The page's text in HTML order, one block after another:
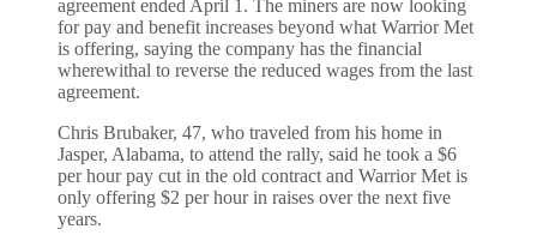
agreement ended April 1. The miners are now looking
for pay and benefit increases beyond what Warrior Met
is offering, saying the company has the financial
wherewithal to reverse the reduced wages from the last
agreement.
Chris Brubaker, 47, who traveled from his home in
Jasper, Alabama, to attend the rally, said he took a $6
per hour pay cut in the old contract and Warrior Met is
only offering $2 per hour in raises over the next five
years.